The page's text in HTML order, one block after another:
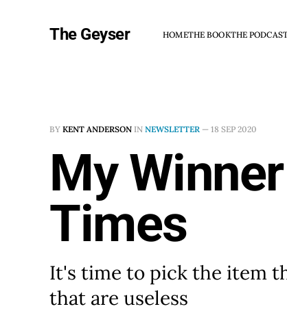
The Geyser HOMETHE BOOKTHE
BY KENT ANDERSON IN NEWSLETTER — 18 SEP 2020
My
Times
It's time to pick the item
that are useless